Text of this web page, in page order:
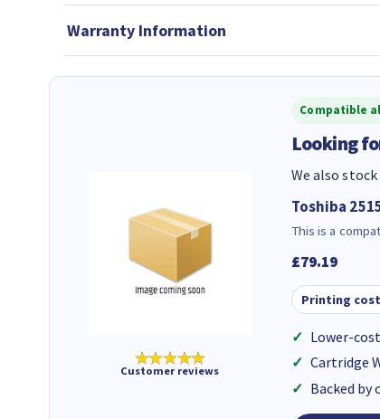
Warranty Information
★★★★★
Customer reviews
Compatible
Looking
We also
Toshiba
This is a
£79.19
Printing
Lower-
Cartridge
Backed by